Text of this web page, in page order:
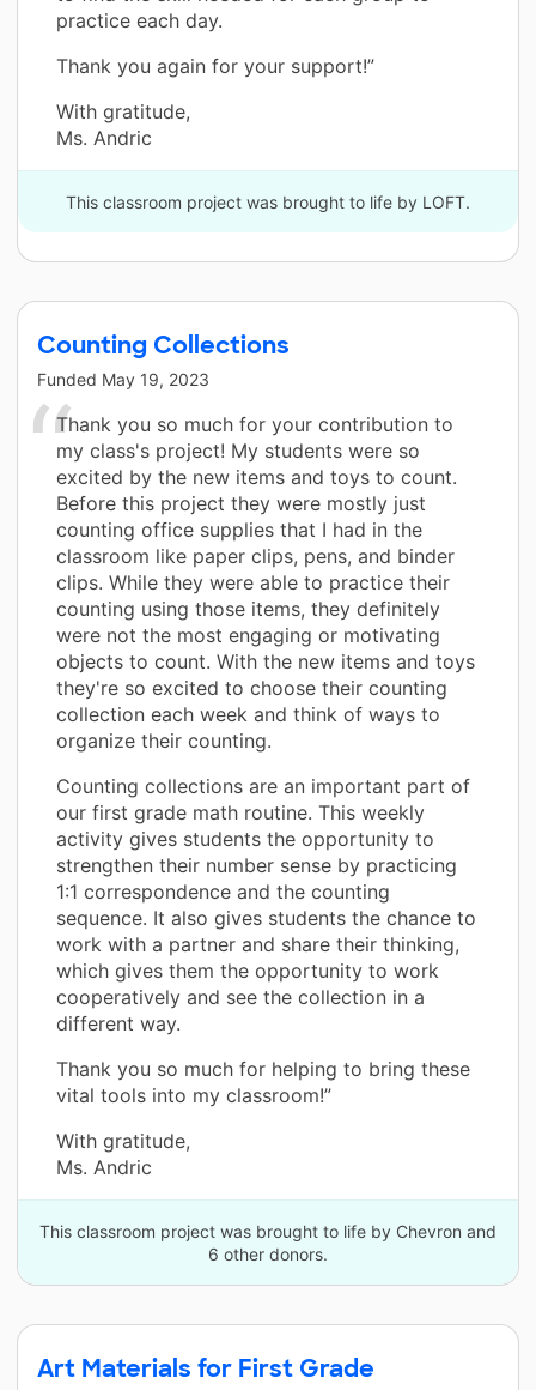
practice each day.
Thank you again for your support!”
With gratitude,
Ms. Andric
This classroom project was brought to life by LOFT.
Counting Collections
Funded May 19, 2023
Thank you so much for your contribution to
my class's project! My students were so
excited by the new items and toys to count.
Before this project they were mostly just
counting office supplies that I had in the
classroom like paper clips, pens, and binder
clips. While they were able to practice their
counting using those items, they definitely
were not the most engaging or motivating
objects to count. With the new items and toys
they're so excited to choose their counting
collection each week and think of ways to
organize their counting.
Counting collections are an important part of
our first grade math routine. This weekly
activity gives students the opportunity to
strengthen their number sense by practicing
1:1 correspondence and the counting
sequence. It also gives students the chance to
work with a partner and share their thinking,
which gives them the opportunity to work
cooperatively and see the collection in a
different way.
Thank you so much for helping to bring these
vital tools into my classroom!”
With gratitude,
Ms. Andric
This classroom project was brought to life by Chevron and
6 other donors.
Art Materials for First Grade